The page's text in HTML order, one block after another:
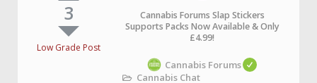
3
Low Grade Post
Cannabis Forums Slap Stickers
Supports Packs Now Available & Only
£4.99!
Cannabis Forums
Cannabis Chat